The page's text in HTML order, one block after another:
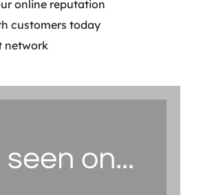
online reputation
customers today
network